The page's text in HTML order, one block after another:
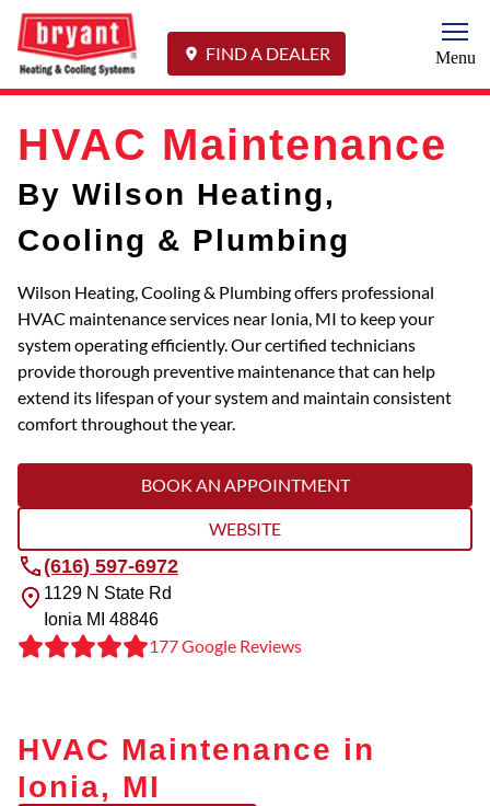
FIND A DEALER Menu
HVAC Maintenance
By Wilson Heating,
Cooling & Plumbing
Wilson Heating, Cooling & Plumbing offers professional
HVAC maintenance services near Ionia, MI to keep your
system operating efficiently. Our certified technicians
provide thorough preventive maintenance that can help
extend its lifespan of your system and maintain consistent
comfort throughout the year.
BOOK AN APPOINTMENT
WEBSITE
(616) 597-6972
1129 N State Rd
Ionia MI 48846
177 Google Reviews
HVAC Maintenance in
Ionia, MI